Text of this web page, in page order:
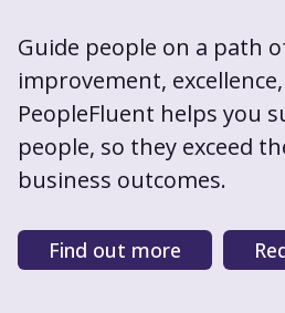
Guide people on a path
improvement,
PeopleFluent helps you
people, so they exceed
business outcomes.
Find out more